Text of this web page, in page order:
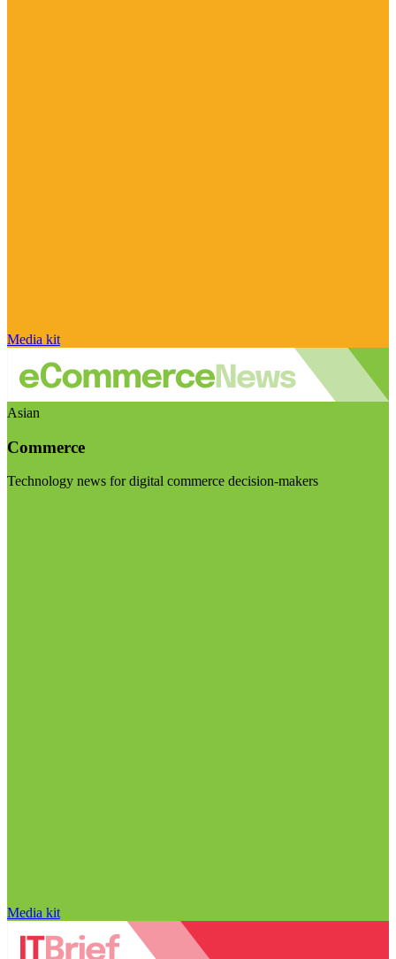
Media kit
Asian
Commerce
Technology news for digital commerce decision-makers
Media kit